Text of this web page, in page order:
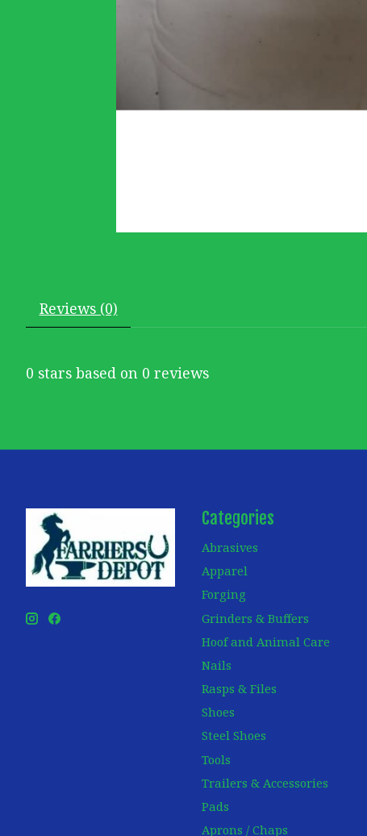
Reviews (0)
0 stars based on 0 reviews
Categories
Abrasives
Apparel
Forging
Grinders & Buffers
Hoof and Animal Care
Nails
Rasps & Files
Shoes
Steel Shoes
Tools
Trailers & Accessories
Pads
Aprons / Chaps